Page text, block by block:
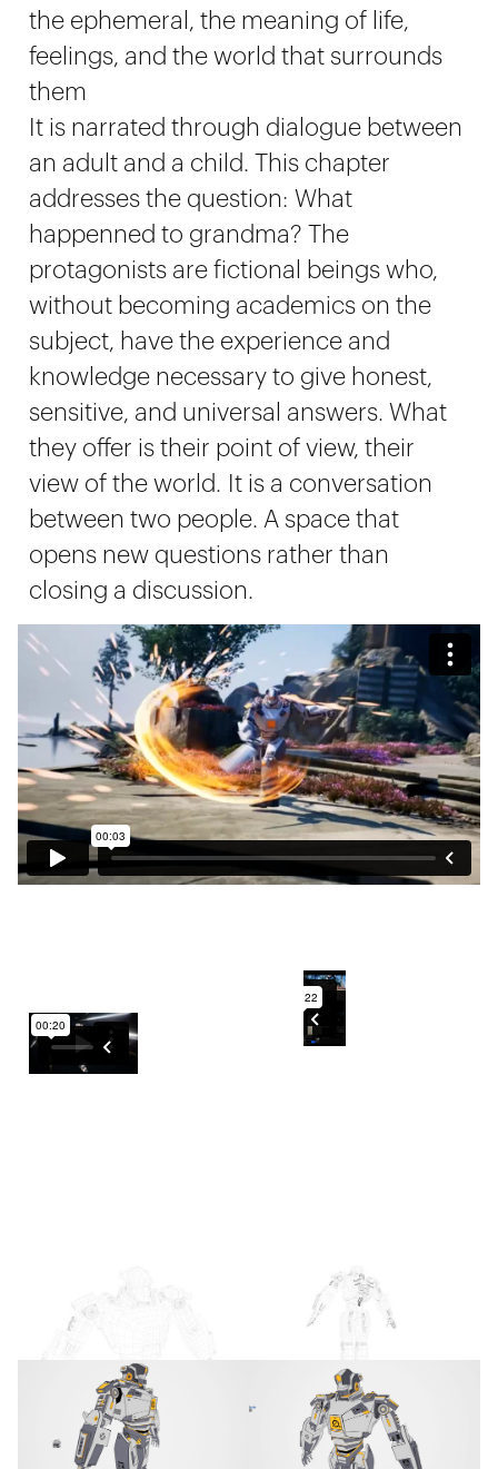
the ephemeral, the meaning of life,
feelings, and the world that surrounds
them
It is narrated through dialogue between
an adult and a child. This chapter
addresses the question: What
happenned to grandma? The
protagonists are fictional beings who,
without becoming academics on the
subject, have the experience and
knowledge necessary to give honest,
sensitive, and universal answers. What
they offer is their point of view, their
view of the world. It is a conversation
between two people. A space that
opens new questions rather than
closing a discussion.
Let's take a walk through the
workshop.